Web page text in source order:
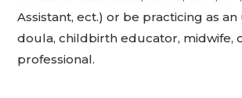
Assistant, ect.) or be practicing as
doula, childbirth educator, midwife,
professional.